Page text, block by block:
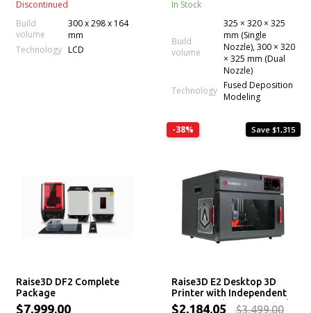
Discontinued
Build
volume
300 x 298 x 164
mm
Technology LCD
In Stock
Build
volume
325 × 320 × 325
mm (Single
Nozzle), 300 × 320
× 325 mm (Dual
Nozzle)
Technology Fused Deposition
Modeling
Raise3D DF2 Complete
Package
$7,999.00
-38% Save $1,315
Raise3D E2 Desktop 3D
Printer with Independent
Dual Extruders (IDEX) and
$2,184.05 $3,499.00